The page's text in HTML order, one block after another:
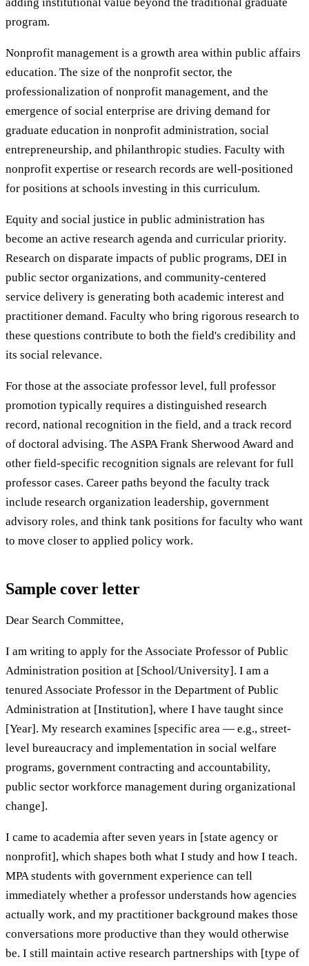
program.
Nonprofit management is a growth area within public affairs
education. The size of the nonprofit sector, the
professionalization of nonprofit management, and the
emergence of social enterprise are driving demand for
graduate education in nonprofit administration, social
entrepreneurship, and philanthropic studies. Faculty with
nonprofit expertise or research records are well-positioned
for positions at schools investing in this curriculum.
Equity and social justice in public administration has
become an active research agenda and curricular priority.
Research on disparate impacts of public programs, DEI in
public sector organizations, and community-centered
service delivery is generating both academic interest and
practitioner demand. Faculty who bring rigorous research to
these questions contribute to both the field's credibility and
its social relevance.
For those at the associate professor level, full professor
promotion typically requires a distinguished research
record, national recognition in the field, and a track record
of doctoral advising. The ASPA Frank Sherwood Award and
other field-specific recognition signals are relevant for full
professor cases. Career paths beyond the faculty track
include research organization leadership, government
advisory roles, and think tank positions for faculty who want
to move closer to applied policy work.
Sample cover letter
Dear Search Committee,
I am writing to apply for the Associate Professor of Public
Administration position at [School/University]. I am a
tenured Associate Professor in the Department of Public
Administration at [Institution], where I have taught since
[Year]. My research examines [specific area — e.g., street-
level bureaucracy and implementation in social welfare
programs, government contracting and accountability,
public sector workforce management during organizational
change].
I came to academia after seven years in [state agency or
nonprofit], which shapes both what I study and how I teach.
MPA students with government experience can tell
immediately whether a professor understands how agencies
actually work, and my practitioner background makes those
conversations more productive than they would otherwise
be. I still maintain active research partnerships with [type of